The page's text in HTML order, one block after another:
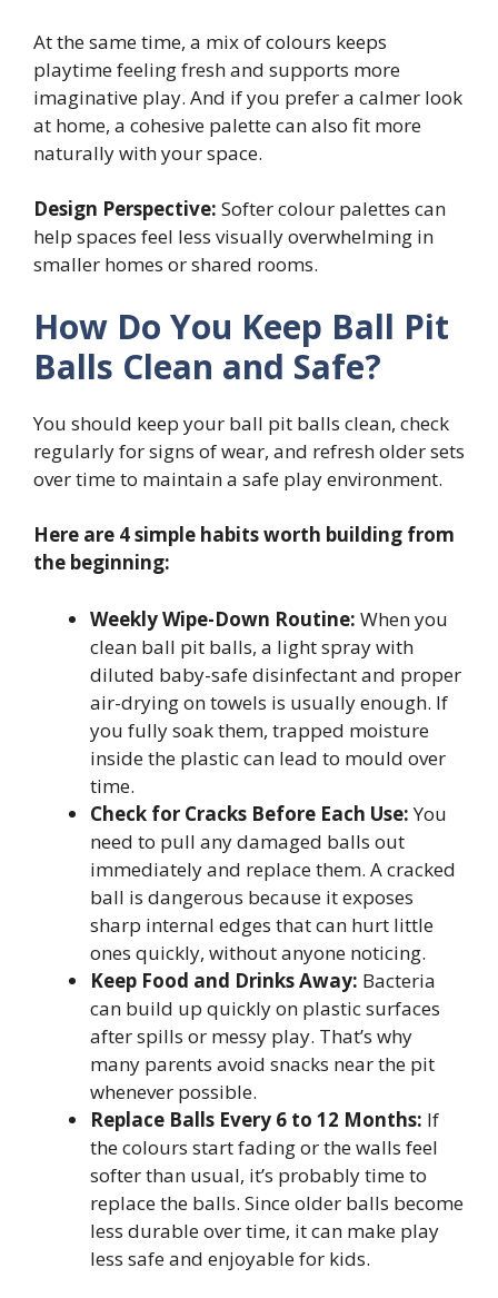
At the same time, a mix of colours keeps
playtime feeling fresh and supports more
imaginative play. And if you prefer a calmer look
at home, a cohesive palette can also fit more
naturally with your space.
Design Perspective: Softer colour palettes can
help spaces feel less visually overwhelming in
smaller homes or shared rooms.
How Do You Keep Ball Pit
Balls Clean and Safe?
You should keep your ball pit balls clean, check
regularly for signs of wear, and refresh older sets
over time to maintain a safe play environment.
Here are 4 simple habits worth building from
the beginning:
Weekly Wipe-Down Routine: When you
clean ball pit balls, a light spray with
diluted baby-safe disinfectant and proper
air-drying on towels is usually enough. If
you fully soak them, trapped moisture
inside the plastic can lead to mould over
time.
Check for Cracks Before Each Use:You
need to pull any damaged balls out
immediately and replace them. A cracked
ball is dangerous because it exposes
sharp internal edges that can hurt little
ones quickly, without anyone noticing.
Keep Food and Drinks Away: Bacteria
can build up quickly on plastic surfaces
after spills or messy play. That’s why
many parents avoid snacks near the pit
whenever possible.
Replace Balls Every 6 to 12 Months: If
the colours start fading or the walls feel
softer than usual, it’s probably time to
replace the balls. Since older balls become
less durable over time, it can make play
less safe and enjoyable for kids.